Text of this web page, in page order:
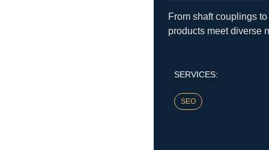
From shaft couplings
products meet diverse
SERVICES:
SEO